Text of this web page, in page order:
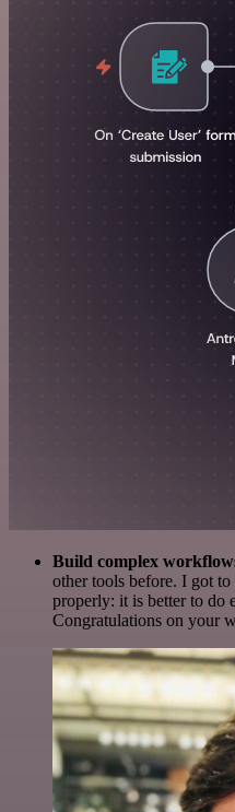
Build complex
other tools before. I got
properly: it is better to do
Congratulations on your